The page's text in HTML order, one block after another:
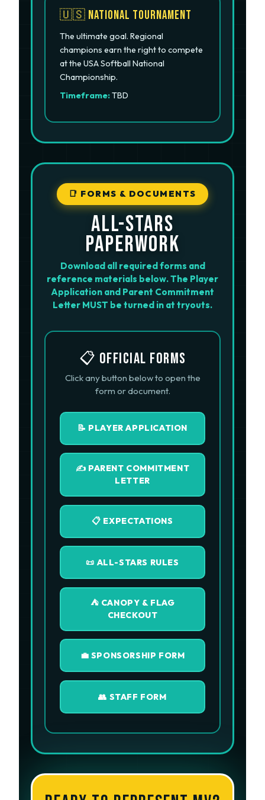
🇺🇸 National Tournament
The ultimate goal. Regional
champions earn the right to compete
at the USA Softball National
Championship.
Timeframe:TBD
📑 FORMS & DOCUMENTS
ALL-STARS
PAPERWORK
Download all required forms and
reference materials below. The Player
Application and Parent Commitment
Letter MUST be turned in at tryouts.
📋 OFFICIAL FORMS
Click any button below to open the
form or document.
📝 PLAYER APPLICATION
✍️ PARENT COMMITMENT
LETTER
📋 EXPECTATIONS
📜 ALL-STARS RULES
⛺ CANOPY & FLAG
CHECKOUT
💼 SPONSORSHIP FORM
👥 STAFF FORM